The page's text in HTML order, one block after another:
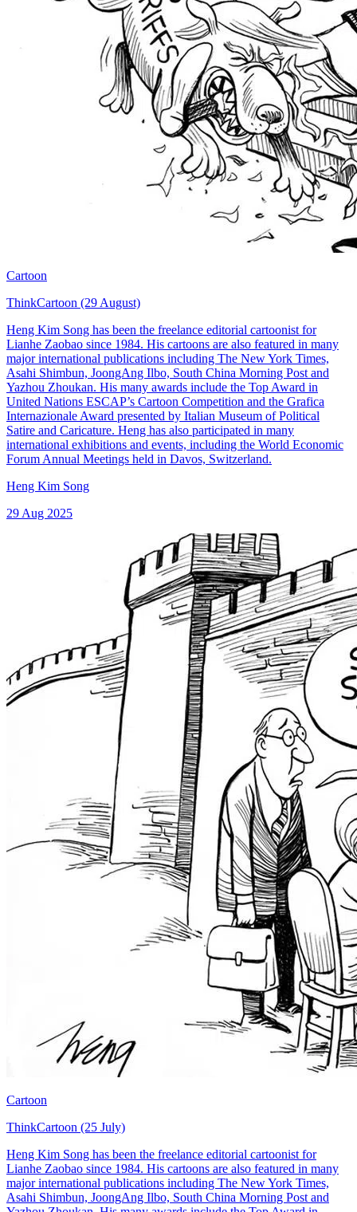
Cartoon
ThinkCartoon (29 August)
Heng Kim Song has been the freelance editorial cartoonist for
Lianhe Zaobao since 1984. His cartoons are also featured in many
major international publications including The New York Times,
Asahi Shimbun, JoongAng Ilbo, South China Morning Post and
Yazhou Zhoukan. His many awards include the Top Award in
United Nations ESCAP’s Cartoon Competition and the Grafica
Internazionale Award presented by Italian Museum of Political
Satire and Caricature. Heng has also participated in many
international exhibitions and events, including the World Economic
Forum Annual Meetings held in Davos, Switzerland.
Heng Kim Song
29 Aug 2025
Cartoon
ThinkCartoon (25 July)
Heng Kim Song has been the freelance editorial cartoonist for
Lianhe Zaobao since 1984. His cartoons are also featured in many
major international publications including The New York Times,
Asahi Shimbun, JoongAng Ilbo, South China Morning Post and